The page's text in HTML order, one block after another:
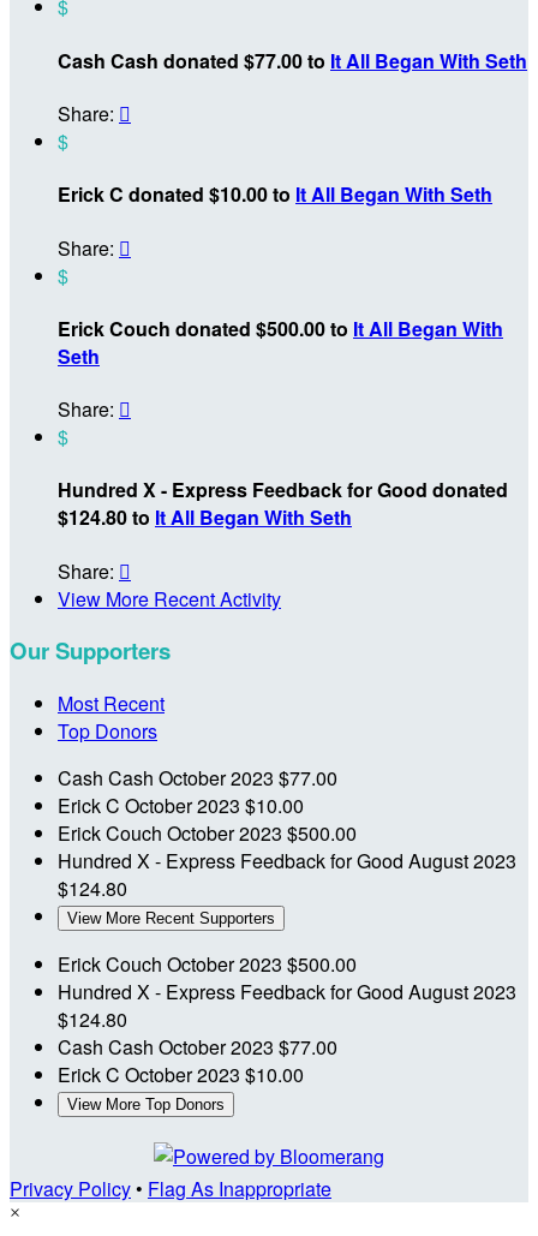
$
Cash Cash donated $77.00 to It All Began With Seth
Share: 
$
Erick C donated $10.00 to It All Began With Seth
Share: 
$
Erick Couch donated $500.00 to It All Began With
Seth
Share: 
$
Hundred X - Express Feedback for Good donated
$124.80 to It All Began With Seth
Share: 
View More Recent Activity
Our Supporters
Most Recent
Top Donors
Cash Cash October 2023 $77.00
Erick C October 2023 $10.00
Erick Couch October 2023 $500.00
Hundred X - Express Feedback for Good August 2023
$124.80
View More Recent Supporters
Erick Couch October 2023 $500.00
Hundred X - Express Feedback for Good August 2023
$124.80
Cash Cash October 2023 $77.00
Erick C October 2023 $10.00
View More Top Donors
Privacy Policy• Flag As Inappropriate
×